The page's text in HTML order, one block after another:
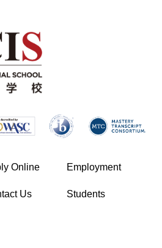
Online(opens in new window/tab)
Employment
window/tab)
Us Students